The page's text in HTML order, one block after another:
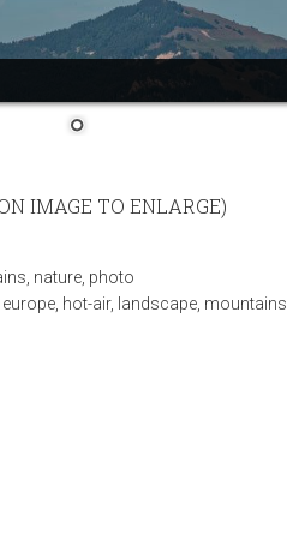
IMAGE TO ENLARGE)
nature photo
europe hot-air, landscape mountains